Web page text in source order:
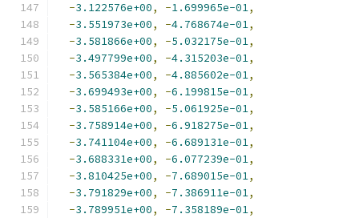
-3.122576e+00, -1.699965e-01,
-3.551973e+00, -4.768674e-01,
-3.581866e+00, -5.032175e-01,
-3.497799e+00, -4.315203e-01,
-3.565384e+00, -4.885602e-01,
-3.699493e+00, -6.199815e-01,
-3.585166e+00, -5.061925e-01,
-3.758914e+00, -6.918275e-01,
-3.741104e+00, -6.689131e-01,
-3.688331e+00, -6.077239e-01,
-3.810425e+00, -7.689015e-01,
-3.791829e+00, -7.386911e-01,
-3.789951e+00, -7.358189e-01,